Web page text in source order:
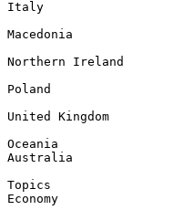
Italy
Macedonia
Northern Ireland
Poland
United Kingdom
Oceania
Australia
Topics
Economy